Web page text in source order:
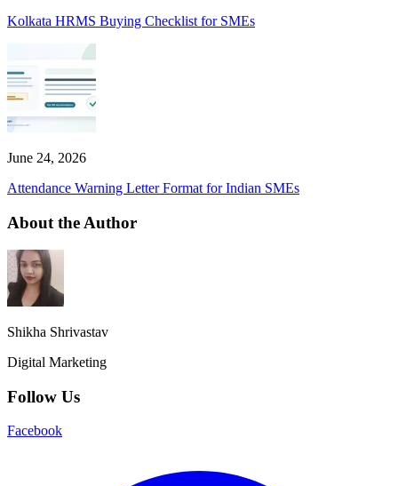
Kolkata HRMS Buying Checklist for SMEs
June 24, 2026
Attendance Warning Letter Format for Indian SMEs
About the Author
Shikha Shrivastav
Digital Marketing
Follow Us
Facebook